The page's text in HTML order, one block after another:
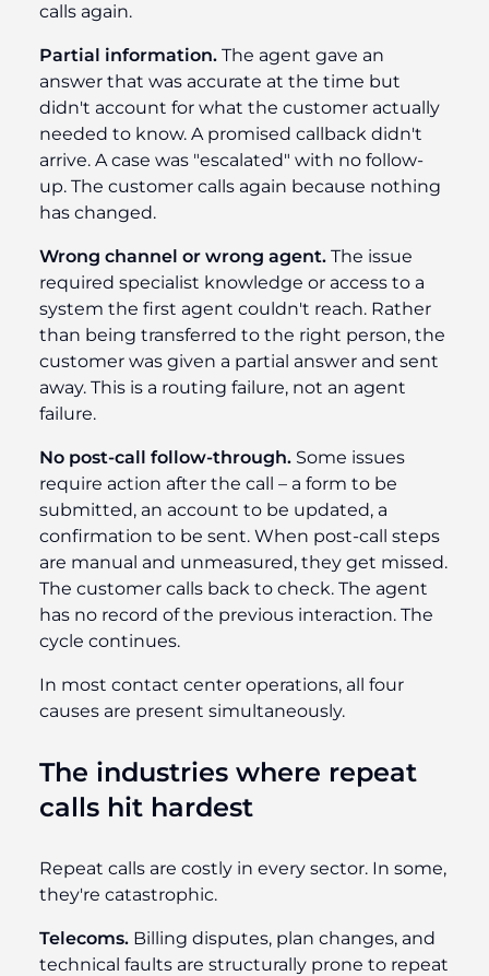
calls again.
Partial information. The agent gave an
answer that was accurate at the time but
didn't account for what the customer actually
needed to know. A promised callback didn't
arrive. A case was "escalated" with no follow-
up. The customer calls again because nothing
has changed.
Wrong channel or wrong agent. The issue
required specialist knowledge or access to a
system the first agent couldn't reach. Rather
than being transferred to the right person, the
customer was given a partial answer and sent
away. This is a routing failure, not an agent
failure.
No post-call follow-through. Some issues
require action after the call – a form to be
submitted, an account to be updated, a
confirmation to be sent. When post-call steps
are manual and unmeasured, they get missed.
The customer calls back to check. The agent
has no record of the previous interaction. The
cycle continues.
In most contact center operations, all four
causes are present simultaneously.
The industries where repeat
calls hit hardest
Repeat calls are costly in every sector. In some,
they're catastrophic.
Telecoms. Billing disputes, plan changes, and
technical faults are structurally prone to repeat